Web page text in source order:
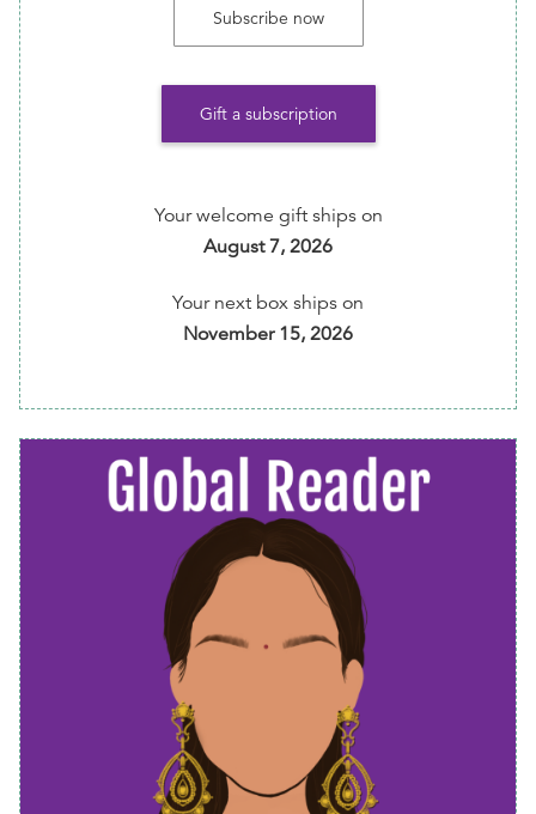
🗳️ Entry into monthly giveaways for free ARCs!
info@TumasBooks.com
business is able to continue its important work of
amplifying cultural diverse books and BIPOC
💰 5% of your membership fee is donated to Free
⏰ Get reminders of every shipment before it's
shipped to you
📱 Easily change preferences, skip or cancel
anytime via your member dashboard
Options available :
Bimonthly Diverse Read - choose one of my recs or
choose your own read!: Ever Since We Small by
Celeste Mohammed
The Ocean Would Paint Me
Blue by Zoulfa Katouh
This Ain't Our First Rodeo
by Liara Tamani
Addons available:
Subscribe now
Gift a subscription
Your welcome gift ships on
August 7, 2026
Your next box ships on
November 15, 2026